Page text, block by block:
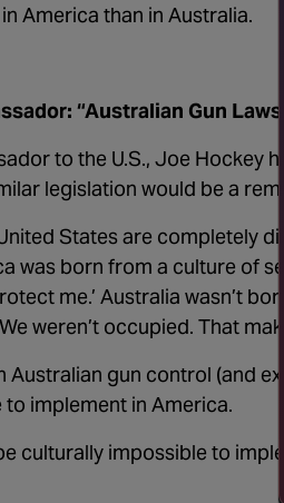
in America than in Australia.
“Australian Gun Laws
to the U.S., Joe Hockey
legislation would be a
States are completely
was born from a culture of
me.’ Australia wasn’t
weren’t occupied. That
Australian gun control (and
implement in America.
culturally impossible to